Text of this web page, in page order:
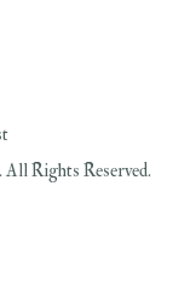
Rights Reserved.